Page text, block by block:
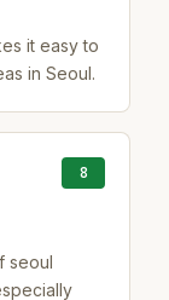
it easy to
in Seoul.
8
seoul